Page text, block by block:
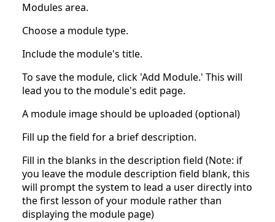
Modules area.
Choose a module type.
Include the module's title.
To save the module, click 'Add Module.' This will
lead you to the module's edit page.
A module image should be uploaded (optional)
Fill up the field for a brief description.
Fill in the blanks in the description field (Note: if
you leave the module description field blank, this
will prompt the system to lead a user directly into
the first lesson of your module rather than
displaying the module page)